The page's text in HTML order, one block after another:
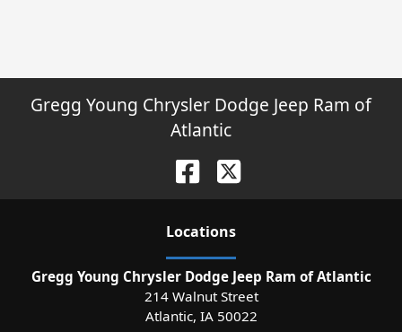
Gregg Young Chrysler Dodge Jeep Ram of
Atlantic
Locations
Gregg Young Chrysler Dodge Jeep Ram of Atlantic
214 Walnut Street
Atlantic, IA 50022